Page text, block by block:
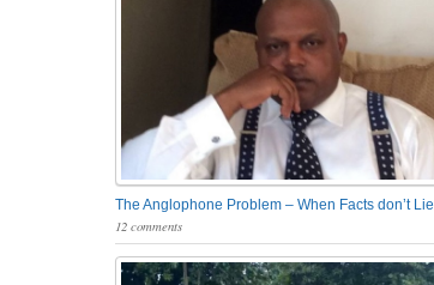
The Anglophone Problem – When Facts don’t Lie
12 comments